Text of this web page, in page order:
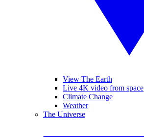
View The Earth
Live 4K video from space
Climate Change
Weather
The Universe